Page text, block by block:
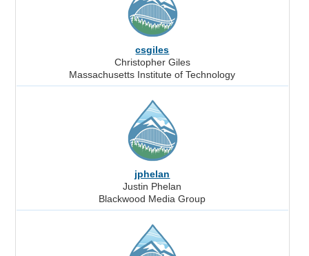
csgiles
Christopher Giles
Massachusetts Institute of Technology
jphelan
Justin Phelan
Blackwood Media Group